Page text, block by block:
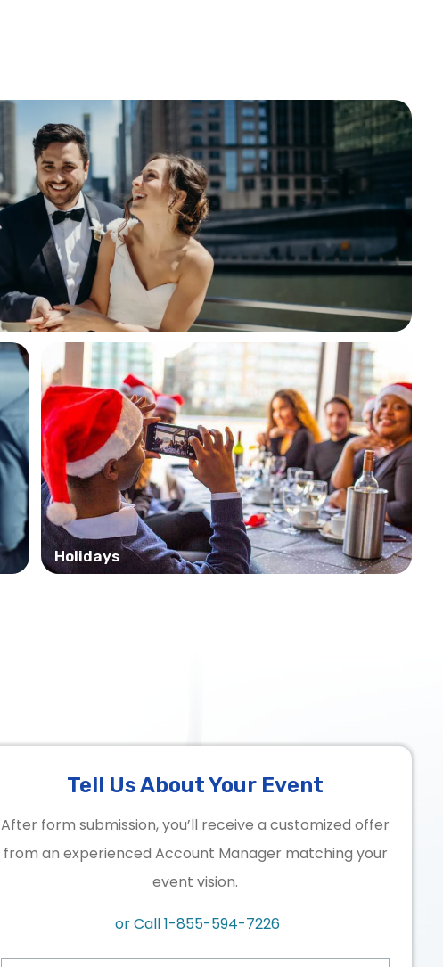
Holidays
Tell Us About Your Event
After form submission, you’ll receive a customized offer
from an experienced Account Manager matching your
event vision.
or Call1-855-594-7226